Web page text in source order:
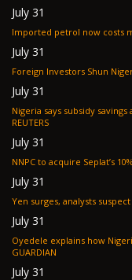
July 31
July 31
July 31
Nigeria says subsidy
REUTERS
July 31
July 31
July 31
Oyedele explains how Nigeria
GUARDIAN
July 31